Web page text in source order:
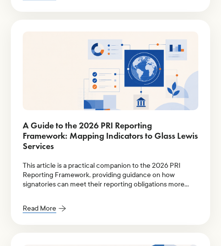
A Guide to the 2026 PRI Reporting
Framework: Mapping Indicators to Glass Lewis
Services
This article is a practical companion to the 2026 PRI
Reporting Framework, providing guidance on how
signatories can meet their reporting obligations more
Read More